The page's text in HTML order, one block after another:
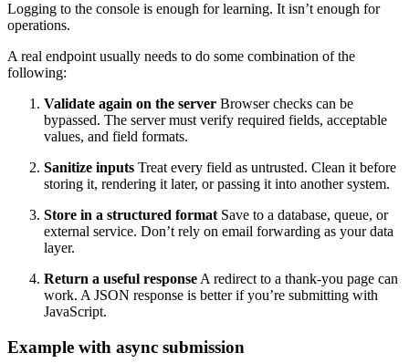
Logging to the console is enough for learning. It isn’t enough for
operations.
A real endpoint usually needs to do some combination of the
following:
Validate again on the server Browser checks can be
bypassed. The server must verify required fields, acceptable
values, and field formats.
Sanitize inputs Treat every field as untrusted. Clean it before
storing it, rendering it later, or passing it into another system.
Store in a structured format Save to a database, queue, or
external service. Don’t rely on email forwarding as your data
layer.
Return a useful response A redirect to a thank-you page can
work. A JSON response is better if you’re submitting with
JavaScript.
Example with async submission